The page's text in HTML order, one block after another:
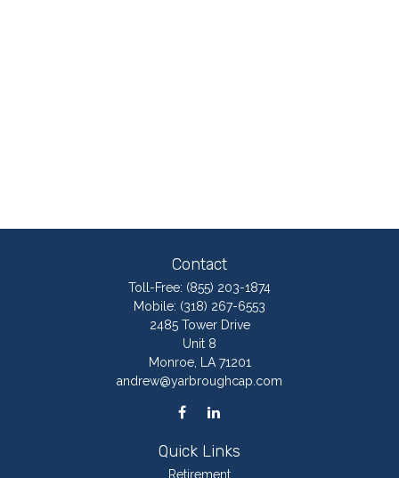
Contact
Toll-Free: (855) 203-1874
Mobile: (318) 267-6553
2485 Tower Drive
Unit 8
Monroe,
LA 71201
andrew@yarbroughcap.com
Quick Links
Retirement